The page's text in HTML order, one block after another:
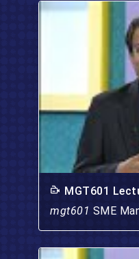
MGT601
mgt601 SME